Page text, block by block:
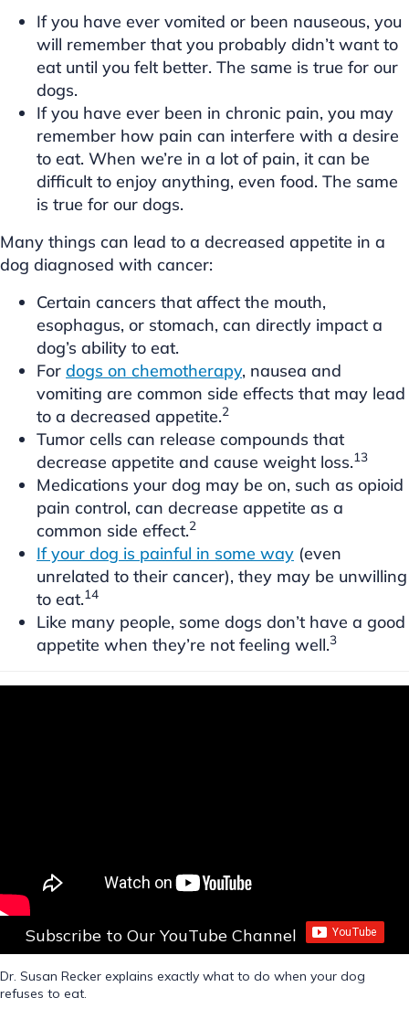
If you have ever vomited or been nauseous, you
will remember that you probably didn’t want to
eat until you felt better. The same is true for our
dogs.
If you have ever been in chronic pain, you may
remember how pain can interfere with a desire
to eat. When we’re in a lot of pain, it can be
difficult to enjoy anything, even food. The same
is true for our dogs.
Many things can lead to a decreased appetite in a
dog diagnosed with cancer:
Certain cancers that affect the mouth,
esophagus, or stomach, can directly impact a
dog’s ability to eat.
For dogs on chemotherapy, nausea and
vomiting are common side effects that may lead
to a decreased appetite.2
Tumor cells can release compounds that
decrease appetite and cause weight loss.13
Medications your dog may be on, such as opioid
pain control, can decrease appetite as a
common side effect.2
If your dog is painful in some way (even
unrelated to their cancer), they may be unwilling
to eat.14
Like many people, some dogs don’t have a good
appetite when they’re not feeling well.3
Subscribe to Our YouTube Channel
Dr. Susan Recker explains exactly what to do when your dog
refuses to eat.